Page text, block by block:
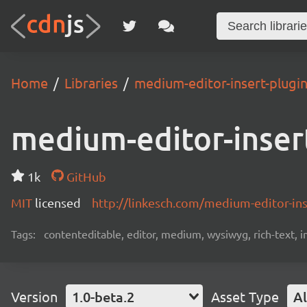
Home Libraries medium-editor-insert-plugin
medium-editor-
1k
GitHub
MIT licensed http://linkesch.com/medium-editor-
Tags: contenteditable, editor, medium, wysiwyg, rich-text,
Version 1.0-beta.2 Asset Type